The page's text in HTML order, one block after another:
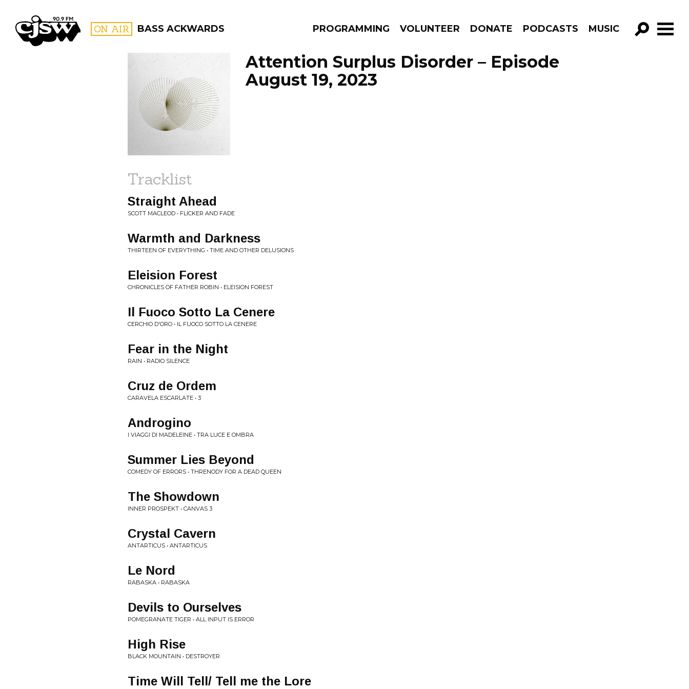
CJSW ON AIR BASS ACKWARDS PROGRAMMING VOLUNTEER DONATE PODCASTS MUSIC
GO!
FILTER BY:
PROGRAMS
Attention Surplus Disorder – Episode
August 19, 2023
Tracklist
Straight Ahead
SCOTT MACLEOD • FLICKER AND FADE
Warmth and Darkness
THIRTEEN OF EVERYTHING • TIME AND OTHER DELUSIONS
Eleision Forest
CHRONICLES OF FATHER ROBIN • ELEISION FOREST
Il Fuoco Sotto La Cenere
CERCHIO D'ORO • IL FUOCO SOTTO LA CENERE
Fear in the Night
RAIN • RADIO SILENCE
Cruz de Ordem
CARAVELA ESCARLATE • 3
Androgino
I VIAGGI DI MADELEINE • TRA LUCE E OMBRA
Summer Lies Beyond
COMEDY OF ERRORS • THRENODY FOR A DEAD QUEEN
The Showdown
INNER PROSPEKT • CANVAS 3
Crystal Cavern
ANTARTICUS • ANTARTICUS
Le Nord
RABASKA • RABASKA
Devils to Ourselves
POMEGRANATE TIGER • ALL INPUT IS ERROR
High Rise
BLACK MOUNTAIN • DESTROYER
Time Will Tell/ Tell me the Lore